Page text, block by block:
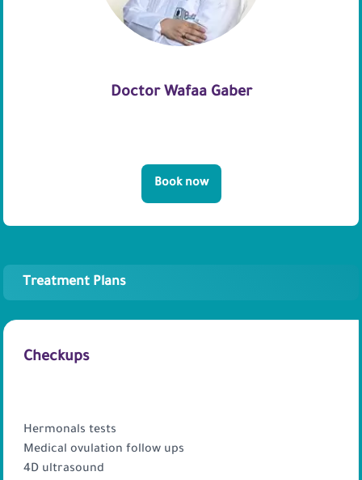
Doctor Wafaa Gaber
Book now
Treatment Plans
Checkups
Hermonals tests
Medical ovulation follow ups
4D ultrasound